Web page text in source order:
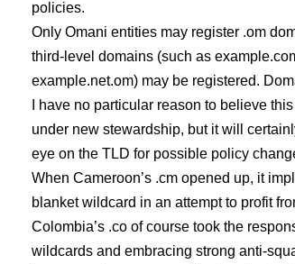
policies.
Only Omani entities may register .om
third-level domains (such as
example.net.om) may be registered.
I have no particular reason to believe
under new stewardship, but it will
eye on the TLD for possible policy
When Cameroon’s .cm opened up, it
blanket wildcard in an attempt to profit
Colombia’s .co of course took the
wildcards and embracing strong anti-